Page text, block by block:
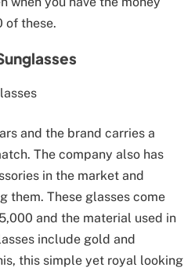
of these.
and the brand carries a
The company also has
in the market and
them. These glasses come
and the material used in
include gold and
this simple yet royal looking